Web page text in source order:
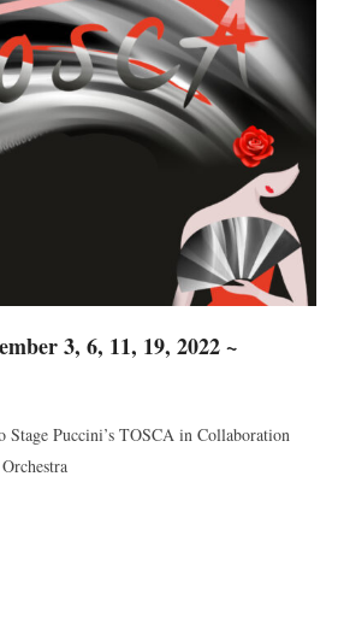
3, 6, 11, 19, 2022 ~
Stage Puccini’s TOSCA in Collaboration